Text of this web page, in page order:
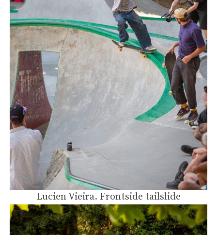
Lucien Vieira. Frontside tailslide